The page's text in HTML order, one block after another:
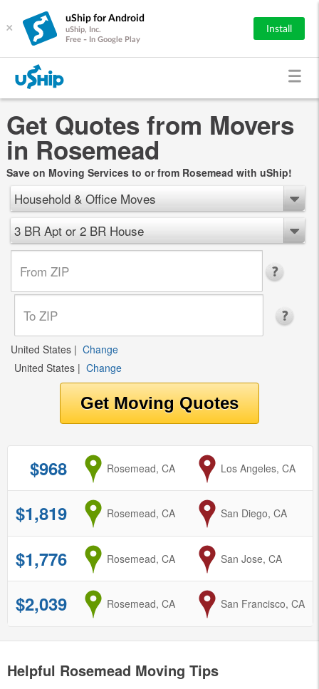
×
uShip for Android
uShip, Inc.
Free - In Google Play
Install
Get Quotes from Movers
in Rosemead
Save on Moving Services to or from Rosemead with uShip!
Household & Office Moves
3 BR Apt or 2 BR House
United States | Change
United States | Change
$968 from
Rosemead, CA toLos Angeles, CA
$1,819 from
Rosemead, CA to
San Diego, CA
$1,776 from
Rosemead, CA to
San Jose, CA
$2,039 from
Rosemead, CA to
San Francisco, CA
Helpful Rosemead Moving Tips